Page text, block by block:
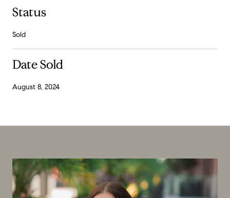
Status
Sold
Date Sold
August 8, 2024